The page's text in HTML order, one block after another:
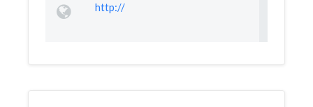
http://